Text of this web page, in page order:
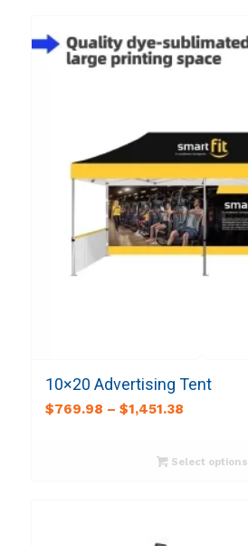
10×20 Advertising Tent
$769.98 – $1,451.38
Select options